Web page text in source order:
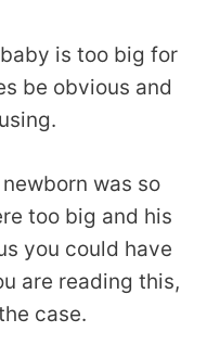
is too big for
be obvious and
was so
too big and his
you could have
are reading this,
case.